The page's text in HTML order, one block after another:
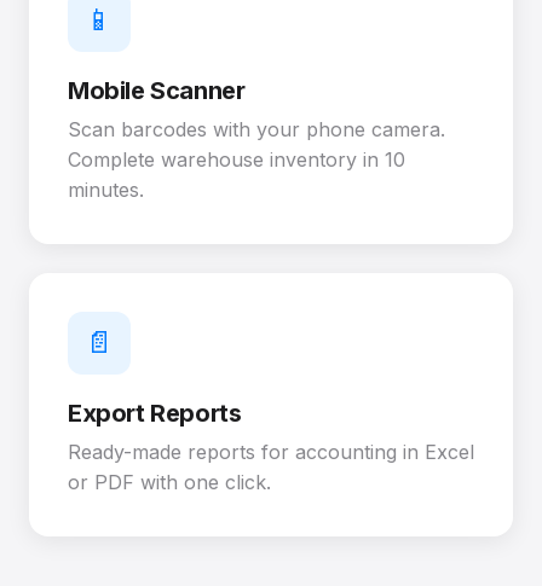
📱
Mobile Scanner
Scan barcodes with your phone camera.
Complete warehouse inventory in 10
minutes.
📄
Export Reports
Ready-made reports for accounting in Excel
or PDF with one click.